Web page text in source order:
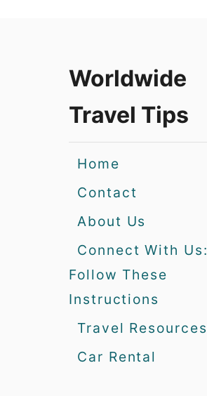
Worldwide
Travel Tips
Home
Contact
About Us
Connect With Us:
Follow These
Instructions
Travel Resources
Car Rental